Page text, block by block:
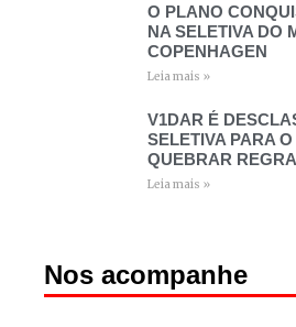
O PLANO
NA SELETIVA DO
COPENHAGEN
Leia mais »
V1DAR É
SELETIVA PARA
QUEBRAR REGRA
Leia mais »
Nos acompanhe